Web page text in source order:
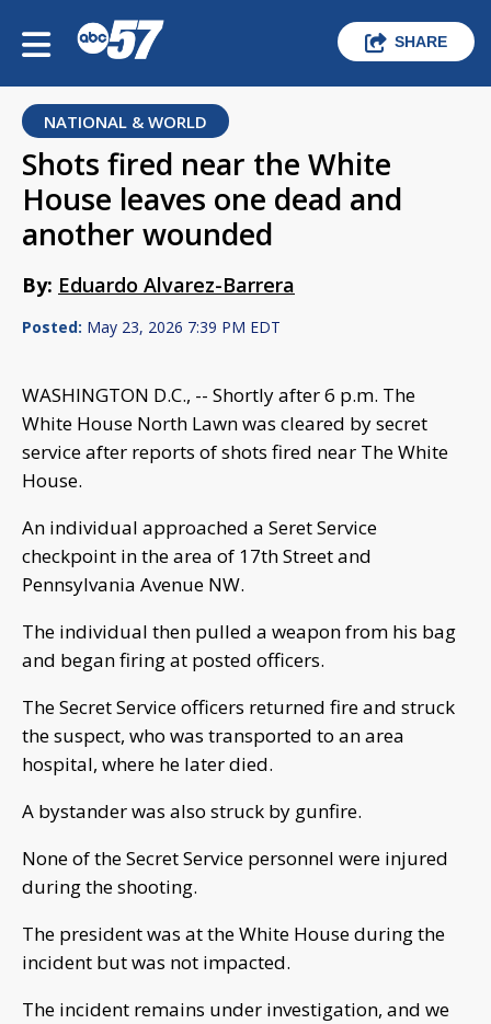
SHARE
NATIONAL & WORLD
Shots fired near the White
House leaves one dead and
another wounded
By: Eduardo Alvarez-Barrera
Posted: May 23, 2026 7:39 PM EDT
WASHINGTON D.C., -- Shortly after 6 p.m. The
White House North Lawn was cleared by secret
service after reports of shots fired near The White
House.
An individual approached a Seret Service
checkpoint in the area of 17th Street and
Pennsylvania Avenue NW.
The individual then pulled a weapon from his bag
and began firing at posted officers.
The Secret Service officers returned fire and struck
the suspect, who was transported to an area
hospital, where he later died.
A bystander was also struck by gunfire.
None of the Secret Service personnel were injured
during the shooting.
The president was at the White House during the
incident but was not impacted.
The incident remains under investigation, and we